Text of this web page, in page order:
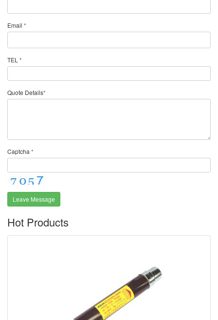
Email *
TEL*
Quote Details*
Captcha*
Leave Message
Hot Products